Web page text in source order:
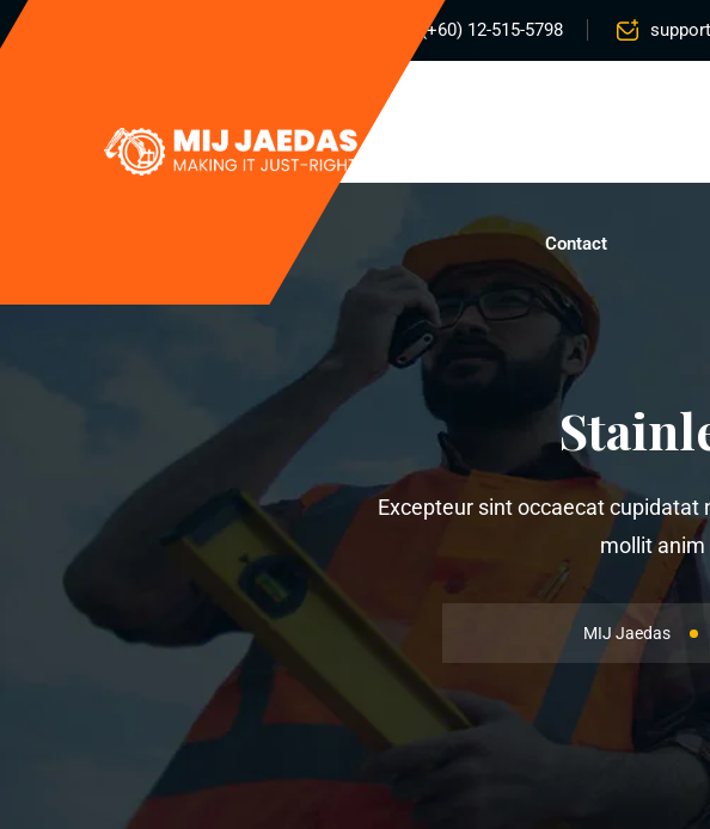
(+60) 12-515-5798
Contact
Excepteur sint occaecat cupidatat
mollit anim
MIJ Jaedas